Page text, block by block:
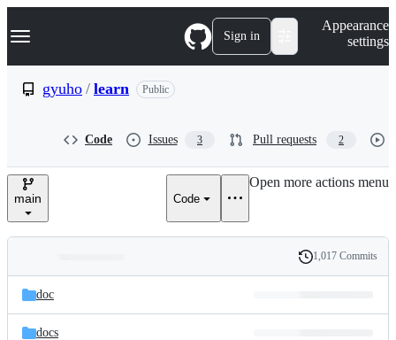
k
p
e
Navigation Menu Sign in
Appearance
settings
gyuho / learn Public
Code Issues 3 Pull requests 2
main Code
Open more actions menu
and
files
Latest
commit
History
1,017 Commits
doc
docs